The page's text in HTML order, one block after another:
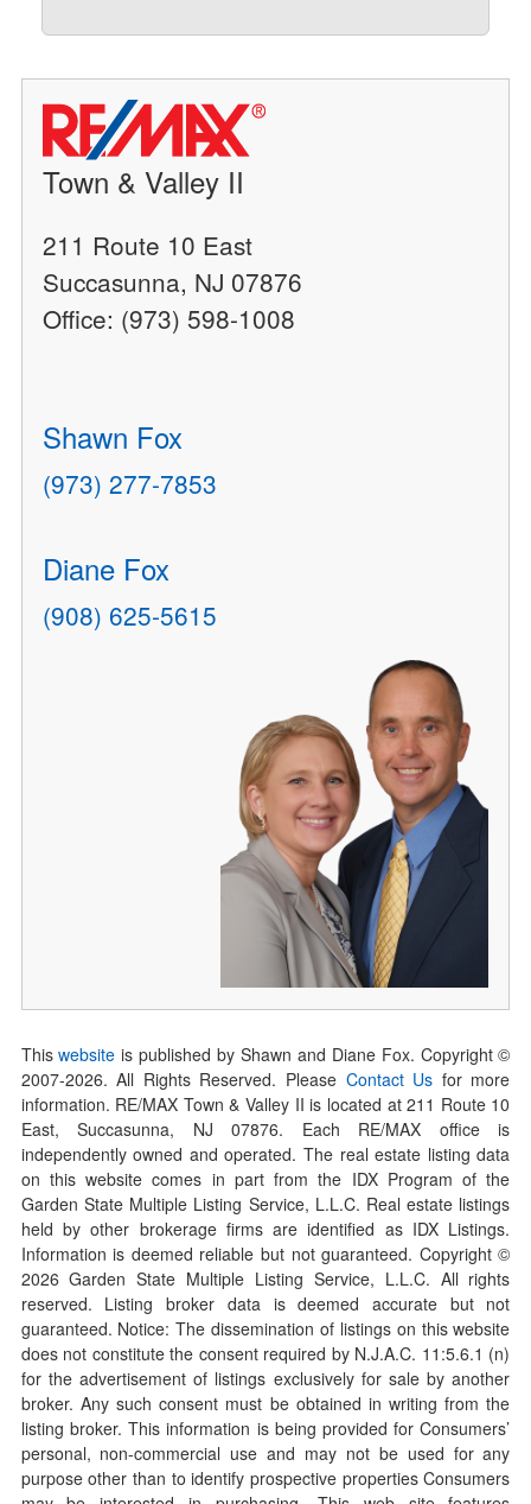
Town & Valley II
211 Route 10 East
Succasunna, NJ 07876
Office: (973) 598-1008
Shawn Fox
(973) 277-7853
Diane Fox
(908) 625-5615
Thiswebsite is published by Shawn and Diane Fox. Copyright ©
2007-2026. All Rights Reserved. Please Contact Us for more
information. RE/MAX Town & Valley II is located at 211 Route 10
East, Succasunna, NJ 07876. Each RE/MAX office is
independently owned and operated. The real estate listing data
on this website comes in part from the IDX Program of the
Garden State Multiple Listing Service, L.L.C. Real estate listings
held by other brokerage firms are identified as IDX Listings.
Information is deemed reliable but not guaranteed. Copyright ©
2026Garden State Multiple Listing Service, L.L.C. All rights
reserved. Listing broker data is deemed accurate but not
guaranteed. Notice: The dissemination of listings on this website
does not constitute the consent required by N.J.A.C. 11:5.6.1 (n)
for the advertisement of listings exclusively for sale by another
broker. Any such consent must be obtained in writing from the
listing broker. This information is being provided for Consumers’
personal, non-commercial use and may not be used for any
purpose other than to identify prospective properties Consumers